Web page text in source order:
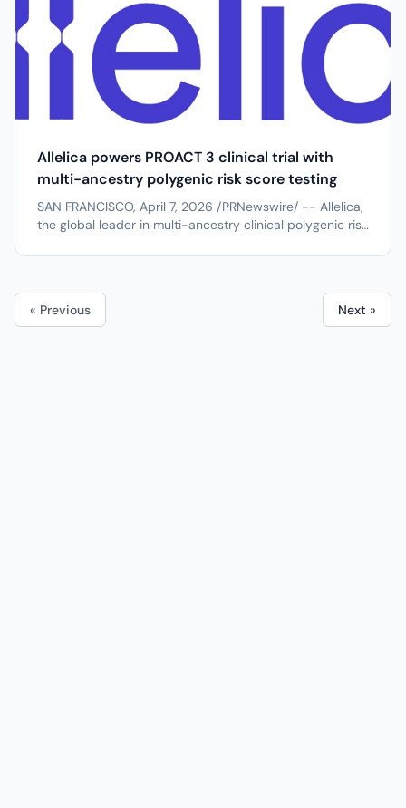
Allelica powers PROACT 3 clinical trial with
multi-ancestry polygenic risk score testing
SAN FRANCISCO, April 7, 2026 /PRNewswire/ -- Allelica,
the global leader in multi-ancestry clinical polygenic risk
testing collaborator for the PROACT 3 clinical trial at
Akl Fahed of...
« Previous Next »